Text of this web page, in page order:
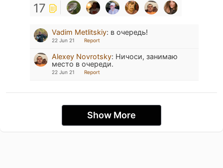
17
Vadim Metlitskiy: в очередь!
22 Jun 21 Report
Alexey Novrotsky: Ничоси, занимаю
место в очереди.
22 Jun 21 Report
Show More